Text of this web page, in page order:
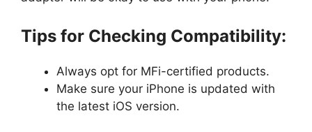
Tips for Checking Compatibility:
Always opt for MFi-certified products.
Make sure your iPhone is updated with
the latest iOS version.